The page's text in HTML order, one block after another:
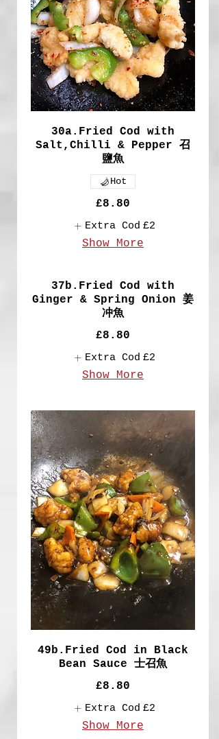
30a.Fried Cod with
Salt,Chilli & Pepper 召
鹽魚
£8.80
Hot
Extra Cod £2
Show More
37b.Fried Cod with
Ginger & Spring Onion 姜
冲魚
£8.80
Extra Cod £2
Show More
49b.Fried Cod in Black
Bean Sauce 士召魚
£8.80
Extra Cod £2
Show More